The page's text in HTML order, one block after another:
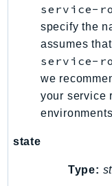
Tnb
Token
Translate
Uxc
service-
specify the
assumes
service-
we
your service
state
Type: